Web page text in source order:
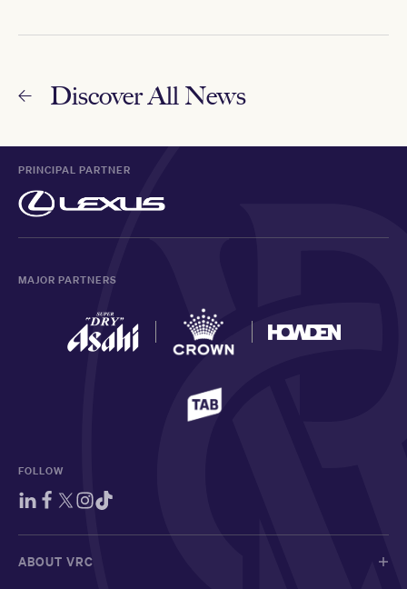
Discover All News
PRINCIPAL PARTNER
MAJOR PARTNERS
FOLLOW
ABOUT VRC